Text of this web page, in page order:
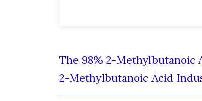
The 98% 2-Methylbutanoic
2-Methylbutanoic Acid